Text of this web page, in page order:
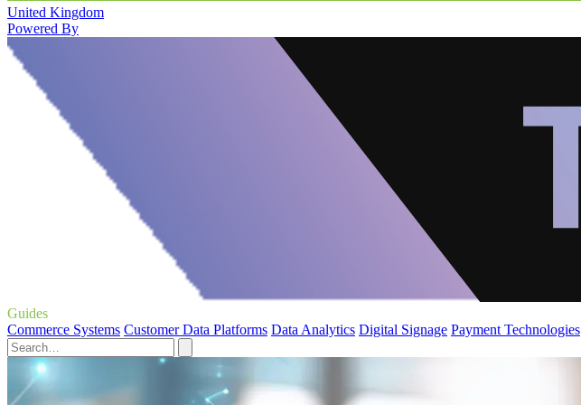
United Kingdom
Powered By
Guides
Commerce Systems Customer Data Platforms Data Analytics Digital Signage Payment Technologies